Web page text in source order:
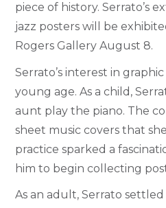
piece of history. Serrato’s
jazz posters will be
Rogers Gallery August 8.
Serrato’s interest in
young age. As a child,
aunt play the piano. The
sheet music covers that
practice sparked a
him to begin collecting
As an adult, Serrato